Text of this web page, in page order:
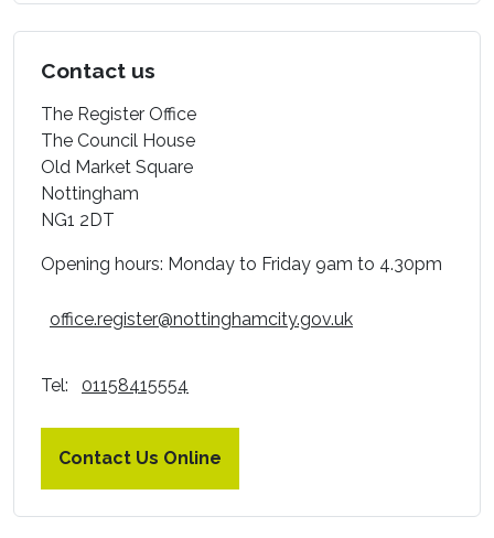
Contact us
The Register Office
The Council House
Old Market Square
Nottingham
NG1 2DT
Opening hours: Monday to Friday 9am to 4.30pm
office.register@nottinghamcity.gov.uk
Tel: 01158415554
Contact Us Online